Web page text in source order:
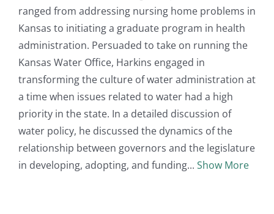
ranged from addressing nursing home problems in
Kansas to initiating a graduate program in health
administration. Persuaded to take on running the
Kansas Water Office, Harkins engaged in
transforming the culture of water administration at
a time when issues related to water had a high
priority in the state. In a detailed discussion of
water policy, he discussed the dynamics of the
relationship between governors and the legislature
in developing, adopting, and funding
Show More